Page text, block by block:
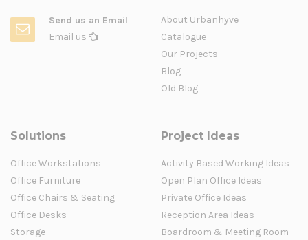
Send us an Email
Email us
About Urbanhyve
Catalogue
Our Projects
Blog
Old Blog
Solutions
Office Workstations
Office Furniture
Office Chairs & Seating
Office Desks
Storage
Project Ideas
Activity Based Working Ideas
Open Plan Office Ideas
Private Office Ideas
Reception Area Ideas
Boardroom & Meeting Room